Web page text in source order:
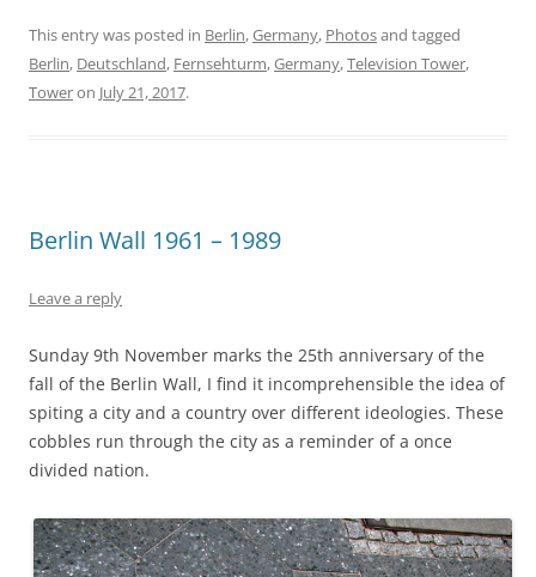
This entry was posted in Berlin,Germany, Photosand tagged
Berlin, Deutschland, Fernsehturm,Germany,Television Tower,
Toweron July 21, 2017.
Berlin Wall 1961 – 1989
Leave a reply
Sunday 9th November marks the 25th anniversary of the
fall of the Berlin Wall, I find it incomprehensible the idea of
spiting a city and a country over different ideologies. These
cobbles run through the city as a reminder of a once
divided nation.